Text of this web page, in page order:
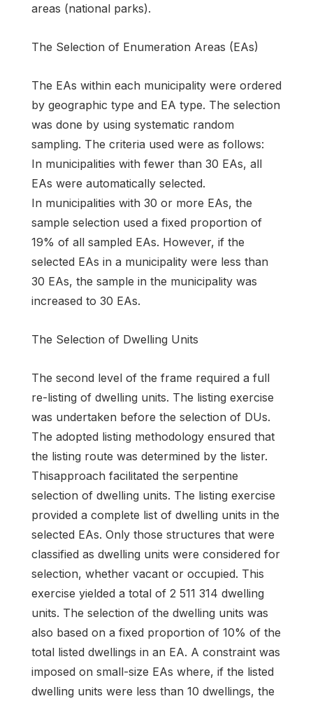
areas (national parks).
The Selection of Enumeration Areas (EAs)
The EAs within each municipality were ordered
by geographic type and EA type. The selection
was done by using systematic random
sampling. The criteria used were as follows:
In municipalities with fewer than 30 EAs, all
EAs were automatically selected.
In municipalities with 30 or more EAs, the
sample selection used a fixed proportion of
19% of all sampled EAs. However, if the
selected EAs in a municipality were less than
30 EAs, the sample in the municipality was
increased to 30 EAs.
The Selection of Dwelling Units
The second level of the frame required a full
re-listing of dwelling units. The listing exercise
was undertaken before the selection of DUs.
The adopted listing methodology ensured that
the listing route was determined by the lister.
Thisapproach facilitated the serpentine
selection of dwelling units. The listing exercise
provided a complete list of dwelling units in the
selected EAs. Only those structures that were
classified as dwelling units were considered for
selection, whether vacant or occupied. This
exercise yielded a total of 2 511 314 dwelling
units. The selection of the dwelling units was
also based on a fixed proportion of 10% of the
total listed dwellings in an EA. A constraint was
imposed on small-size EAs where, if the listed
dwelling units were less than 10 dwellings, the